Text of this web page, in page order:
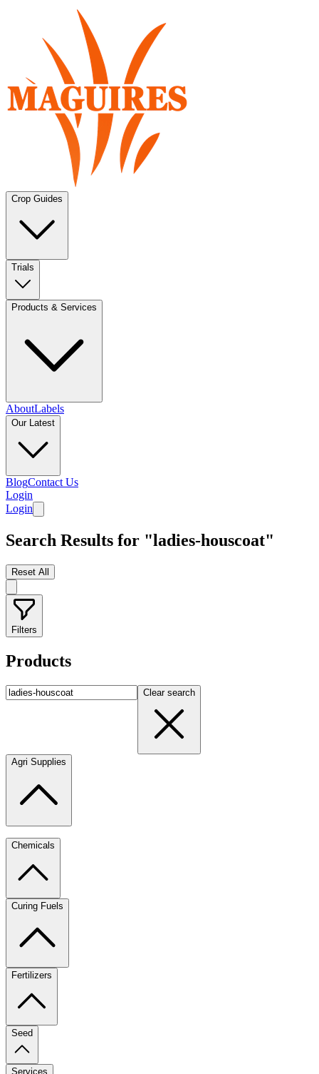
Crop Guides
Trials
Products & Services
AboutLabels
Our Latest
BlogContact Us
Login
Login
Search Results for "ladies-houscoat"
Reset All
Filters
Products
Clear search
Agri Supplies
Chemicals
Curing Fuels
Fertilizers
Seed
Services